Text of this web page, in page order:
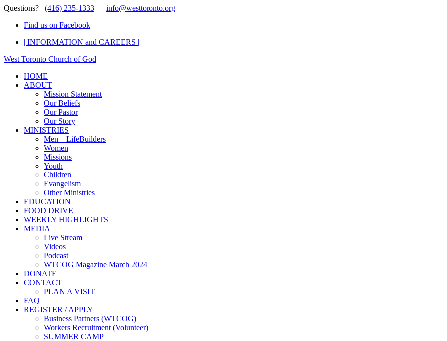
Questions? (416) 235-1333
info@westtoronto.org
Find us on Facebook
| INFORMATION and CAREERS |
West Toronto Church of God
HOME
ABOUT
Mission Statement
Our Beliefs
Our Pastor
Our Story
MINISTRIES
Men – LifeBuilders
Women
Missions
Youth
Children
Evangelism
Other Ministries
EDUCATION
FOOD DRIVE
WEEKLY HIGHLIGHTS
MEDIA
Live Stream
Videos
Podcast
WTCOG Magazine March 2024
DONATE
CONTACT
PLAN A VISIT
FAQ
REGISTER / APPLY
Business Partners (WTCOG)
Workers Recruitment (Volunteer)
SUMMER CAMP